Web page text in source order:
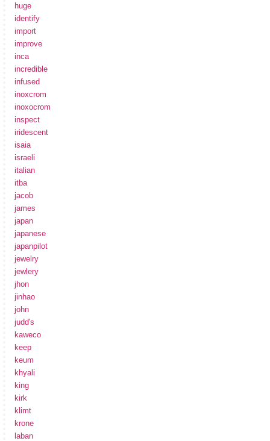
huge
identify
import
improve
inca
incredible
infused
inoxcrom
inoxocrom
inspect
iridescent
isaia
israeli
italian
itba
jacob
james
japan
japanese
japanpilot
jewelry
jewlery
jhon
jinhao
john
judd's
kaweco
keep
keum
khyali
king
kirk
klimt
krone
laban